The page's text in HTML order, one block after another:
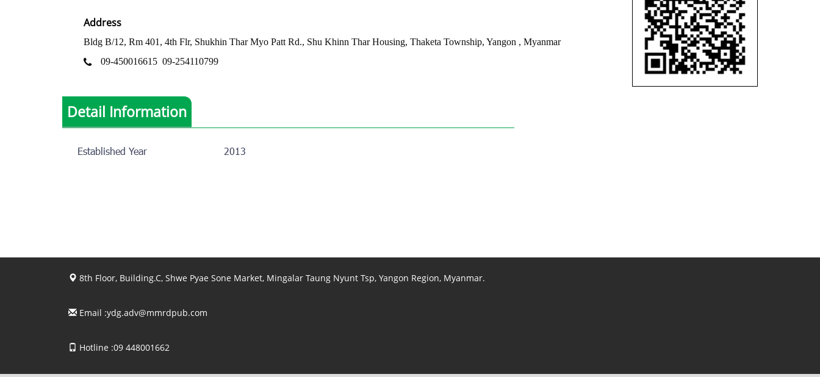
Address
Bldg B/12, Rm 401, 4th Flr, Shukhin Thar Myo Patt Rd., Shu Khinn Thar Housing, Thaketa Township, Yangon , Myanmar
09-450016615 09-254110799
Detail Information
Established Year 2013
8th Floor, Building.C, Shwe Pyae Sone Market, Mingalar Taung Nyunt Tsp, Yangon Region, Myanmar.
Email :ydg.adv@mmrdpub.com
Hotline :09 448001662